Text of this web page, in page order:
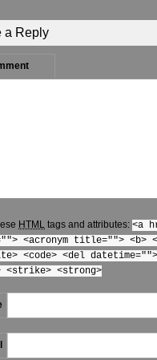
a Reply
HTML tags and attributes: <a
<acronym title=""> <b>
<code> <del datetime="">
<strike> <strong>